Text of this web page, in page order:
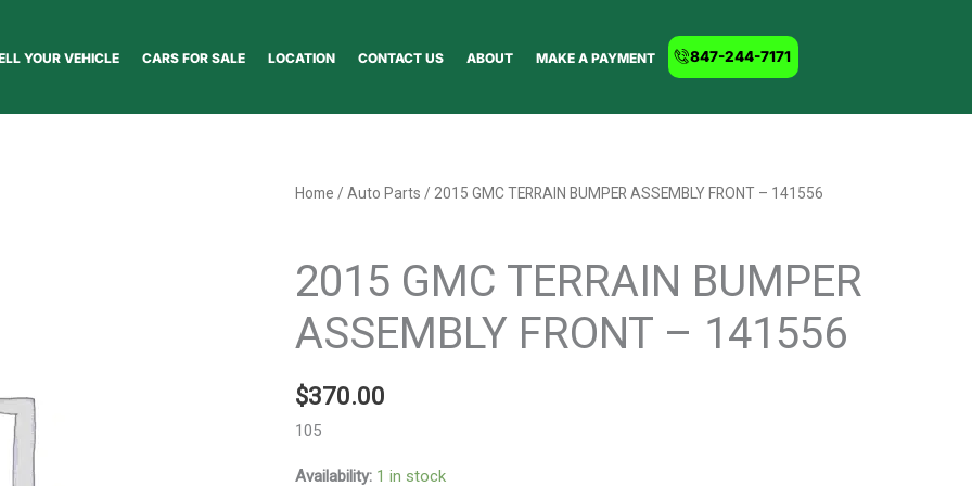
YOUR VEHICLE CARS FOR SALE LOCATION CONTACT US ABOUT MAKE A PAYMENT 847-244-7171
Home / Auto Parts / 2015 GMC TERRAIN BUMPER ASSEMBLY FRONT – 141556
2015 GMC TERRAIN BUMPER
ASSEMBLY FRONT – 141556
$370.00
105
Availability: 1 in stock
2015
BUMPER
FRONT
141556
quantity